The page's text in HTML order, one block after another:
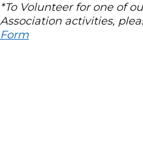
*To Volunteer for one of
Association activities,
Form